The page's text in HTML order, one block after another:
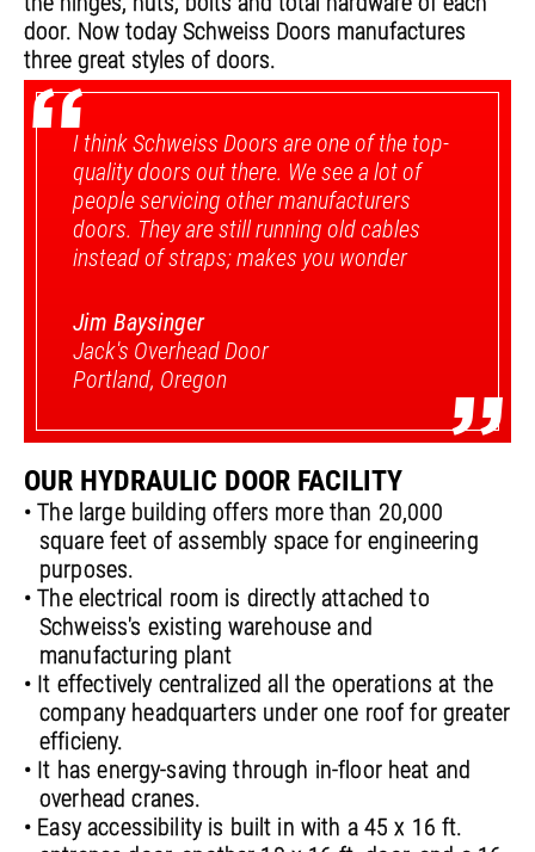
door. Now today Schweiss Doors manufactures
three great styles of doors.
“
”
I think Schweiss Doors are one of the top-
quality doors out there. We see a lot of
people servicing other manufacturers
doors. They are still running old cables
instead of straps; makes you wonder
Jim Baysinger
Jack's Overhead Door
Portland, Oregon
OUR HYDRAULIC DOOR FACILITY
• The large building offers more than 20,000
square feet of assembly space for engineering
purposes.
• The electrical room is directly attached to
Schweiss's existing warehouse and
manufacturing plant
• It effectively centralized all the operations at the
company headquarters under one roof for greater
efficieny.
• It has energy-saving through in-floor heat and
overhead cranes.
• Easy accessibility is built in with a 45 x 16 ft.